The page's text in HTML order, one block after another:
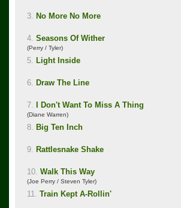
3. No More No More
4. Seasons Of Wither
(Perry / Tyler)
5. Light Inside
6. Draw The Line
7. I Don't Want To Miss A Thing
(Diane Warren)
8. Big Ten Inch
9. Rattlesnake Shake
10. Walk This Way
(Joe Perry / Steven Tyler)
11. Train Kept A-Rollin'